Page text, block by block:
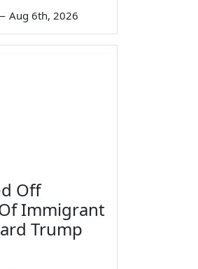
Aug 6th, 2026
Off
Immigrant
Trump